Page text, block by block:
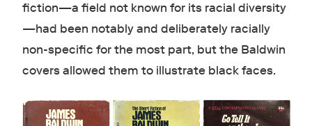
fiction—a field not known for its racial diversity
—had been notably and deliberately racially
non-specific for the most part, but the Baldwin
covers allowed them to illustrate black faces.